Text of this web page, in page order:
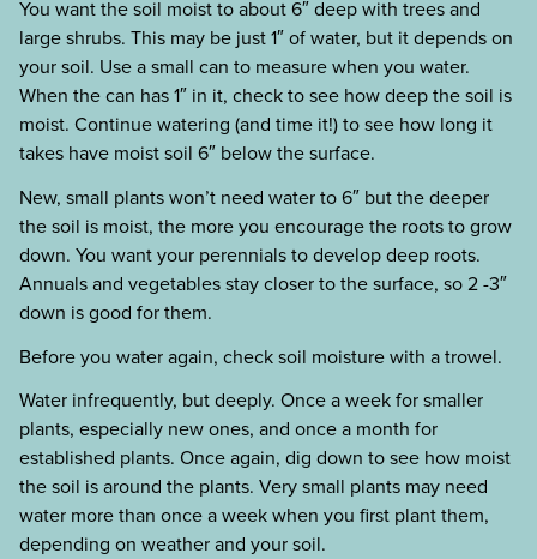
You want the soil moist to about 6″ deep with trees and
large shrubs. This may be just 1″ of water, but it depends on
your soil. Use a small can to measure when you water.
When the can has 1″ in it, check to see how deep the soil is
moist. Continue watering (and time it!) to see how long it
takes have moist soil 6″ below the surface.
New, small plants won’t need water to 6″ but the deeper
the soil is moist, the more you encourage the roots to grow
down. You want your perennials to develop deep roots.
Annuals and vegetables stay closer to the surface, so 2 -3″
down is good for them.
Before you water again, check soil moisture with a trowel.
Water infrequently, but deeply. Once a week for smaller
plants, especially new ones, and once a month for
established plants. Once again, dig down to see how moist
the soil is around the plants. Very small plants may need
water more than once a week when you first plant them,
depending on weather and your soil.